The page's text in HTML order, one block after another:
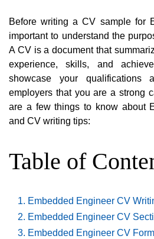
Before writing a CV sample for
important to understand the
A CV is a document that
experience, skills, and
showcase your qualifications
employers that you are a strong
are a few things to know about
and CV writing tips:
Table of
Embedded Engineer CV
Embedded Engineer CV
Embedded Engineer CV